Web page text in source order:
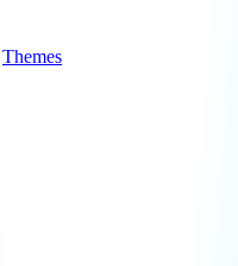
Themes